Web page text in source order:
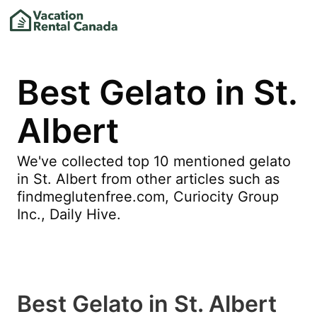
Best Gelato in St.
Albert
We've collected top 10 mentioned gelato
in St. Albert from other articles such as
findmeglutenfree.com, Curiocity Group
Inc., Daily Hive.
Best Gelato in St. Albert